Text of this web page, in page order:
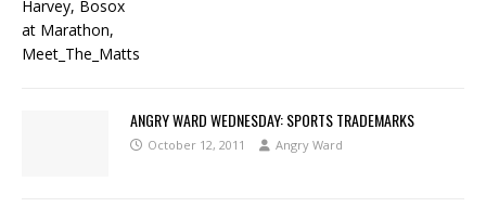
ANGRY WARD WEDNESDAY: SPORTS TRADEMARKS
October 12, 2011 Angry Ward